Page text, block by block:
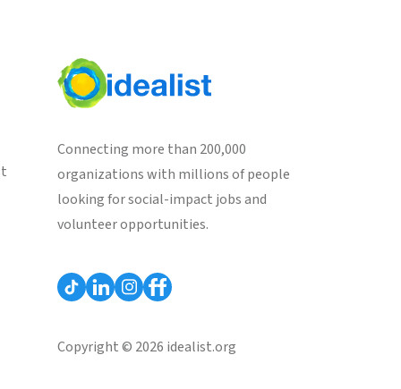
Connecting more than 200,000
organizations with millions of people
looking for social-impact jobs and
volunteer opportunities.
Copyright © 2026 idealist.org